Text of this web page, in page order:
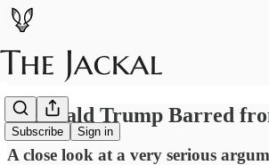
Subscribe Sign in
Is Donald Trump Barred
A close look at a very serious